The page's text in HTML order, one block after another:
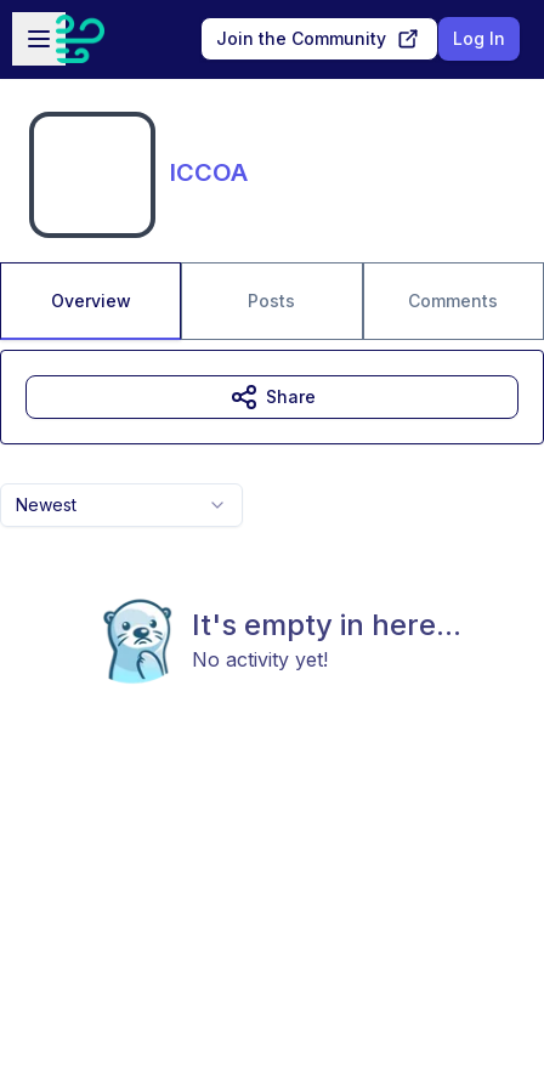
Skip to main content
Open sidebar
Join the Community Log In
ICCOA
Overview Posts Comments
Newest
It's empty in here...
No activity yet!
Share